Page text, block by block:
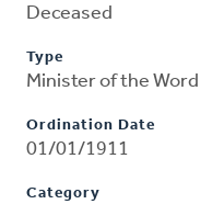
Deceased
Type
Minister of the Word
Ordination Date
01/01/1911
Category